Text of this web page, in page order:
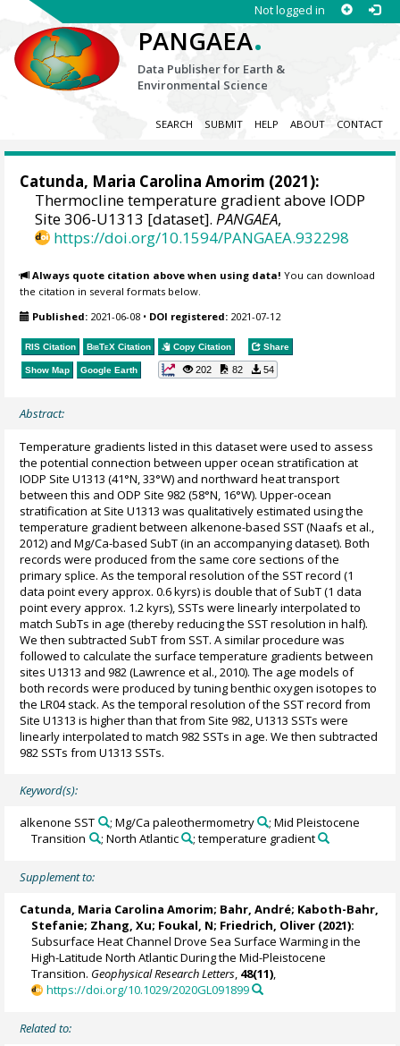
Not logged in
PANGAEA.
Data Publisher for Earth &
Environmental Science
SEARCH SUBMIT HELP ABOUT CONTACT
Catunda, Maria Carolina Amorim (2021):
Thermocline temperature gradient above IODP
Site 306-U1313 [dataset].PANGAEA,
https://doi.org/10.1594/PANGAEA.932298
Always quote citation above when using data! You can download
the citation in several formats below.
Published: 2021-06-08 • DOI registered: 2021-07-12
RIS Citation BibTeX Citation Copy Citation Share
Show Map Google Earth 202 82 54
Abstract:
Temperature gradients listed in this dataset were used to assess
the potential connection between upper ocean stratification at
IODP Site U1313 (41°N, 33°W) and northward heat transport
between this and ODP Site 982 (58°N, 16°W). Upper-ocean
stratification at Site U1313 was qualitatively estimated using the
temperature gradient between alkenone-based SST (Naafs et al.,
2012) and Mg/Ca-based SubT (in an accompanying dataset). Both
records were produced from the same core sections of the
primary splice. As the temporal resolution of the SST record (1
data point every approx. 0.6 kyrs) is double that of SubT (1 data
point every approx. 1.2 kyrs), SSTs were linearly interpolated to
match SubTs in age (thereby reducing the SST resolution in half).
We then subtracted SubT from SST. A similar procedure was
followed to calculate the surface temperature gradients between
sites U1313 and 982 (Lawrence et al., 2010). The age models of
both records were produced by tuning benthic oxygen isotopes to
the LR04 stack. As the temporal resolution of the SST record from
Site U1313 is higher than that from Site 982, U1313 SSTs were
linearly interpolated to match 982 SSTs in age. We then subtracted
982 SSTs from U1313 SSTs.
Keyword(s):
alkenone SST ; Mg/Ca paleothermometry
; Mid Pleistocene
Transition
; North Atlantic ; temperature gradient
Supplement to:
Catunda, Maria Carolina Amorim; Bahr, André; Kaboth-Bahr,
Stefanie; Zhang, Xu; Foukal, N; Friedrich, Oliver (2021):
Subsurface Heat Channel Drove Sea Surface Warming in the
High-Latitude North Atlantic During the Mid-Pleistocene
Transition. Geophysical Research Letters, 48(11),
https://doi.org/10.1029/2020GL091899
Related to: